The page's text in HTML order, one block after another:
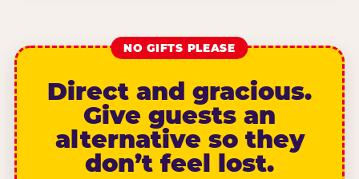
NO GIFTS PLEASE
Direct and gracious.
Give guests an
alternative so they
don’t feel lost.